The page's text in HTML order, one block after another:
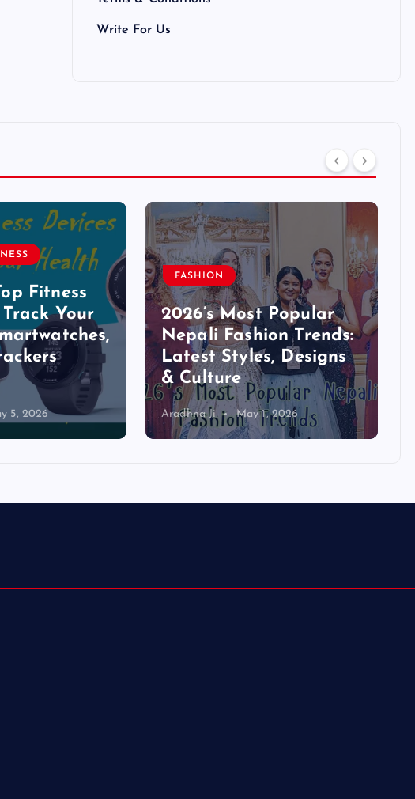
Write For Us
Fitness
Your
5, 2026
FASHION
2026’s Most Popular
Nepali Fashion Trends:
Latest Styles, Designs
& Culture
Aradhna Ji May 1, 2026